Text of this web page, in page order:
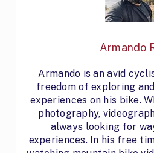
Armando
Armando is an avid
freedom of exploring
experiences on his bike.
photography,
always looking for
experiences. In his free